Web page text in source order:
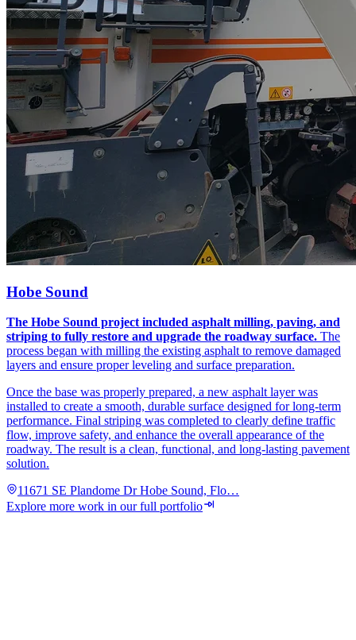
Hobe Sound
The Hobe Sound project included asphalt milling, paving, and
striping to fully restore and upgrade the roadway surface. The
process began with milling the existing asphalt to remove damaged
layers and ensure proper leveling and surface preparation.
Once the base was properly prepared, a new asphalt layer was
installed to create a smooth, durable surface designed for long-term
performance. Final striping was completed to clearly define traffic
flow, improve safety, and enhance the overall appearance of the
roadway. The result is a clean, functional, and long-lasting pavement
solution.
11671 SE Plandome Dr Hobe Sound, Flo…
Explore more work in our full portfolio